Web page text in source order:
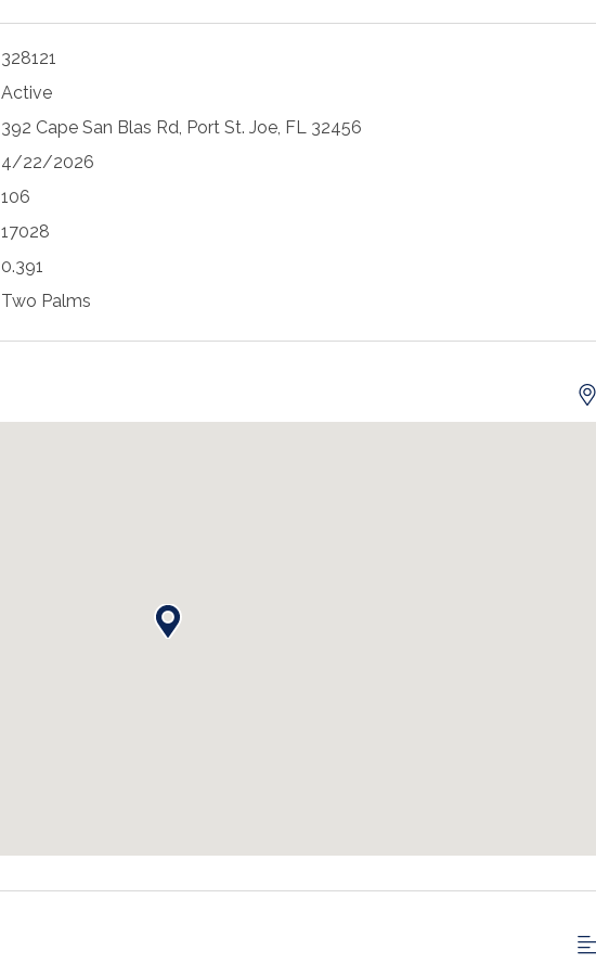
328121
Active
392 Cape San Blas Rd, Port St. Joe, FL 32456
4/22/2026
106
17028
0.391
Two Palms